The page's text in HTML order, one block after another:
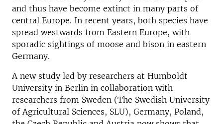
and thus have become extinct in many parts of
central Europe. In recent years, both species have
spread westwards from Eastern Europe, with
sporadic sightings of moose and bison in eastern
Germany.
A new study led by researchers at Humboldt
University in Berlin in collaboration with
researchers from Sweden (The Swedish University
of Agricultural Sciences, SLU), Germany, Poland,